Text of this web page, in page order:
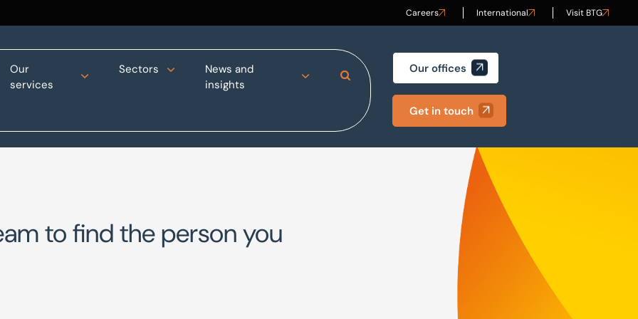
Careers International Visit BTG
Our
services
Sectors
News and
insights
Search Site Our offices
Get in touch
to find the person you